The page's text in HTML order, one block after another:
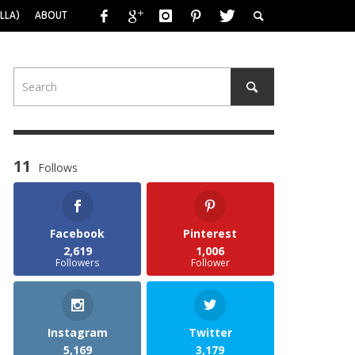
ABOUT
11 Follows
Facebook
2,619
Followers
Pinterest
1,006
Follower
Instagram
5,169
Twitter
3,179